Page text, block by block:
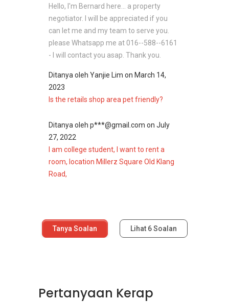
Hello, I'm Bernard here... a property
negotiator. I will be appreciated if you
can let me and my team to serve you.
please Whatsapp me at 016--588--6161
- I will contact you asap. Thank you.
Ditanya oleh Yanjie Lim on March 14,
2023
Is the retails shop area pet friendly?
Ditanya oleh p***@gmail.com on July
27, 2022
I am college student, I want to rent a
room, location Millerz Square Old Klang
Road,
Tanya Soalan Lihat 6Soalan
Pertanyaan Kerap